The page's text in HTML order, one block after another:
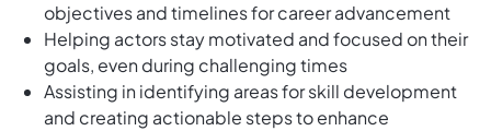
objectives and timelines for career advancement
Helping actors stay motivated and focused on their
goals, even during challenging times
Assisting in identifying areas for skill development
and creating actionable steps to enhance